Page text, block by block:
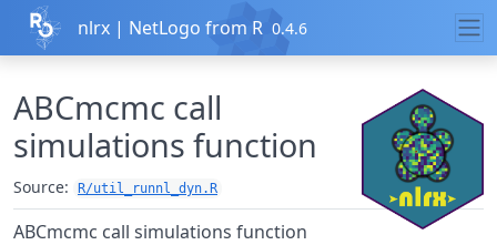
Skip to contents
nlrx | NetLogo from R 0.4.6
ABCmcmc call
simulations function
Source: R/util_runnl_dyn.R
ABCmcmc call simulations function